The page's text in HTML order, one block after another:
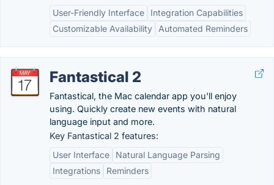
User-Friendly Interface
Integration Capabilities
Customizable Availability
Automated Reminders
Fantastical 2
Fantastical, the Mac calendar app you'll enjoy
using. Quickly create new events with natural
language input and more.
Key Fantastical 2 features:
User Interface
Natural Language Parsing
Integrations
Reminders